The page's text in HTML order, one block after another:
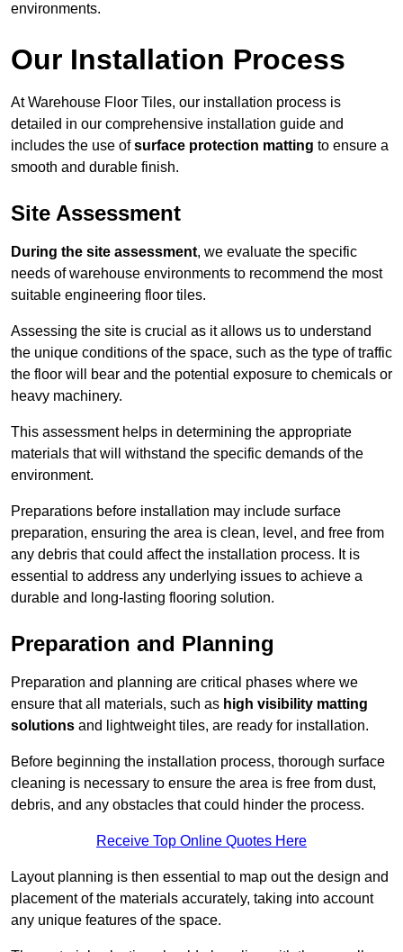
environments.
Our Installation Process
At Warehouse Floor Tiles, our installation process is
detailed in our comprehensive installation guide and
includes the use ofsurface protection matting to ensure a
smooth and durable finish.
Site Assessment
During the site assessment, we evaluate the specific
needs of warehouse environments to recommend the most
suitable engineering floor tiles.
Assessing the site is crucial as it allows us to understand
the unique conditions of the space, such as the type of traffic
the floor will bear and the potential exposure to chemicals or
heavy machinery.
This assessment helps in determining the appropriate
materials that will withstand the specific demands of the
environment.
Preparations before installation may include surface
preparation, ensuring the area is clean, level, and free from
any debris that could affect the installation process. It is
essential to address any underlying issues to achieve a
durable and long-lasting flooring solution.
Preparation and Planning
Preparation and planning are critical phases where we
ensure that all materials, such as high visibility matting
solutions and lightweight tiles, are ready for installation.
Before beginning the installation process, thorough surface
cleaning is necessary to ensure the area is free from dust,
debris, and any obstacles that could hinder the process.
Receive Top Online Quotes Here
Layout planning is then essential to map out the design and
placement of the materials accurately, taking into account
any unique features of the space.